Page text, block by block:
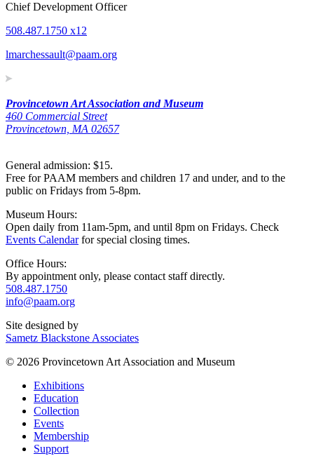
Chief Development Officer
508.487.1750 x12
lmarchessault@paam.org
Provincetown Art Association and Museum
460 Commercial Street
Provincetown, MA 02657
General admission: $15.
Free for PAAM members and children 17 and under, and to the
public on Fridays from 5-8pm.
Museum Hours:
Open daily from 11am-5pm, and until 8pm on Fridays. Check
Events Calendarfor special closing times.
Office Hours:
By appointment only, please contact staff directly.
508.487.1750
info@paam.org
Site designed by
Sametz Blackstone Associates
© 2026 Provincetown Art Association and Museum
Exhibitions
Education
Collection
Events
Membership
Support